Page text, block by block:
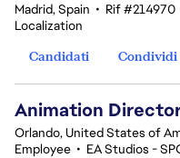
Madrid, Spain • Rif #214970
Localization
Candidati
Condividi
Animation
Orlando, United States of
Employee • EA Studios -